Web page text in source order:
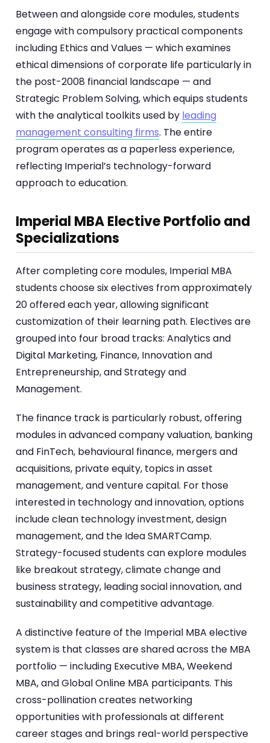
Between and alongside core modules, students
engage with compulsory practical components
including Ethics and Values — which examines
ethical dimensions of corporate life particularly in
the post-2008 financial landscape — and
Strategic Problem Solving, which equips students
with the analytical toolkits used by leading
management consulting firms. The entire
program operates as a paperless experience,
reflecting Imperial’s technology-forward
approach to education.
Imperial MBA Elective Portfolio and
Specializations
After completing core modules, Imperial MBA
students choose six electives from approximately
20 offered each year, allowing significant
customization of their learning path. Electives are
grouped into four broad tracks: Analytics and
Digital Marketing, Finance, Innovation and
Entrepreneurship, and Strategy and
Management.
The finance track is particularly robust, offering
modules in advanced company valuation, banking
and FinTech, behavioural finance, mergers and
acquisitions, private equity, topics in asset
management, and venture capital. For those
interested in technology and innovation, options
include clean technology investment, design
management, and the Idea SMARTCamp.
Strategy-focused students can explore modules
like breakout strategy, climate change and
business strategy, leading social innovation, and
sustainability and competitive advantage.
A distinctive feature of the Imperial MBA elective
system is that classes are shared across the MBA
portfolio — including Executive MBA, Weekend
MBA, and Global Online MBA participants. This
cross-pollination creates networking
opportunities with professionals at different
career stages and brings real-world perspective